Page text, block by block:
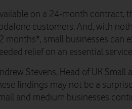
on a 24-month contract,
customers. And, with
months*, small businesses can
relief on an essential
Stevens, Head of UK Small
findings may not be a
and medium businesses